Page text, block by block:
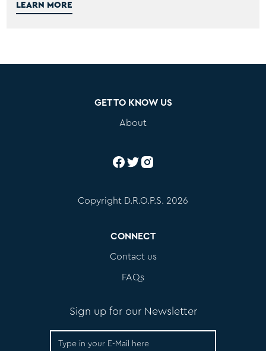
LEARN MORE
GET TO KNOW US
About
Copyright D.R.O.P.S. 2026
CONNECT
Contact us
FAQs
Sign up for our Newsletter